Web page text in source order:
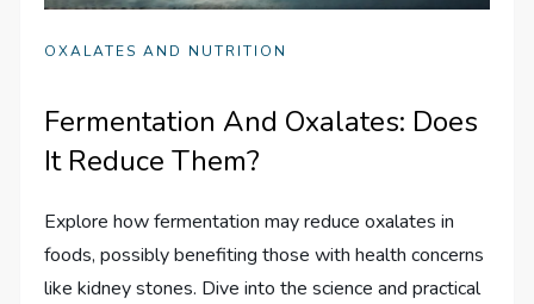
OXALATES AND NUTRITION
Fermentation And Oxalates: Does
It Reduce Them?
Explore how fermentation may reduce oxalates in
foods, possibly benefiting those with health concerns
like kidney stones. Dive into the science and practical